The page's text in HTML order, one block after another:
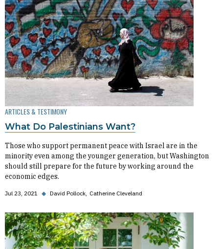
ARTICLES & TESTIMONY
What Do Palestinians Want?
Those who support permanent peace with Israel are in the
minority even among the younger generation, but Washington
should still prepare for the future by working around the
economic edges.
Jul 23, 2021 ◆ David Pollock Catherine Cleveland